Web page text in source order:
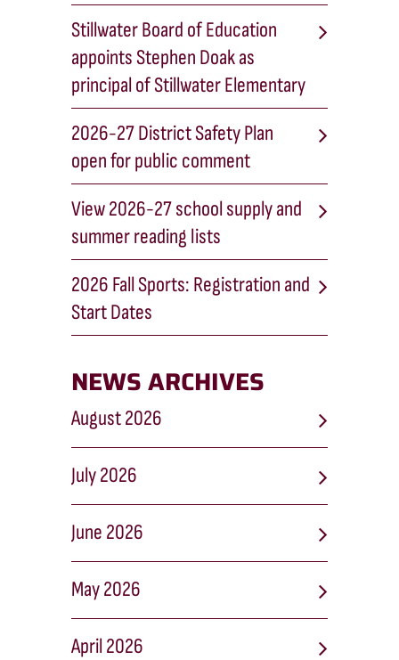
Stillwater Board of Education
appoints Stephen Doak as
principal of Stillwater Elementary
2026-27 District Safety Plan
open for public comment
View 2026-27 school supply and
summer reading lists
2026 Fall Sports: Registration and
Start Dates
NEWS ARCHIVES
August 2026
July 2026
June 2026
May 2026
April 2026